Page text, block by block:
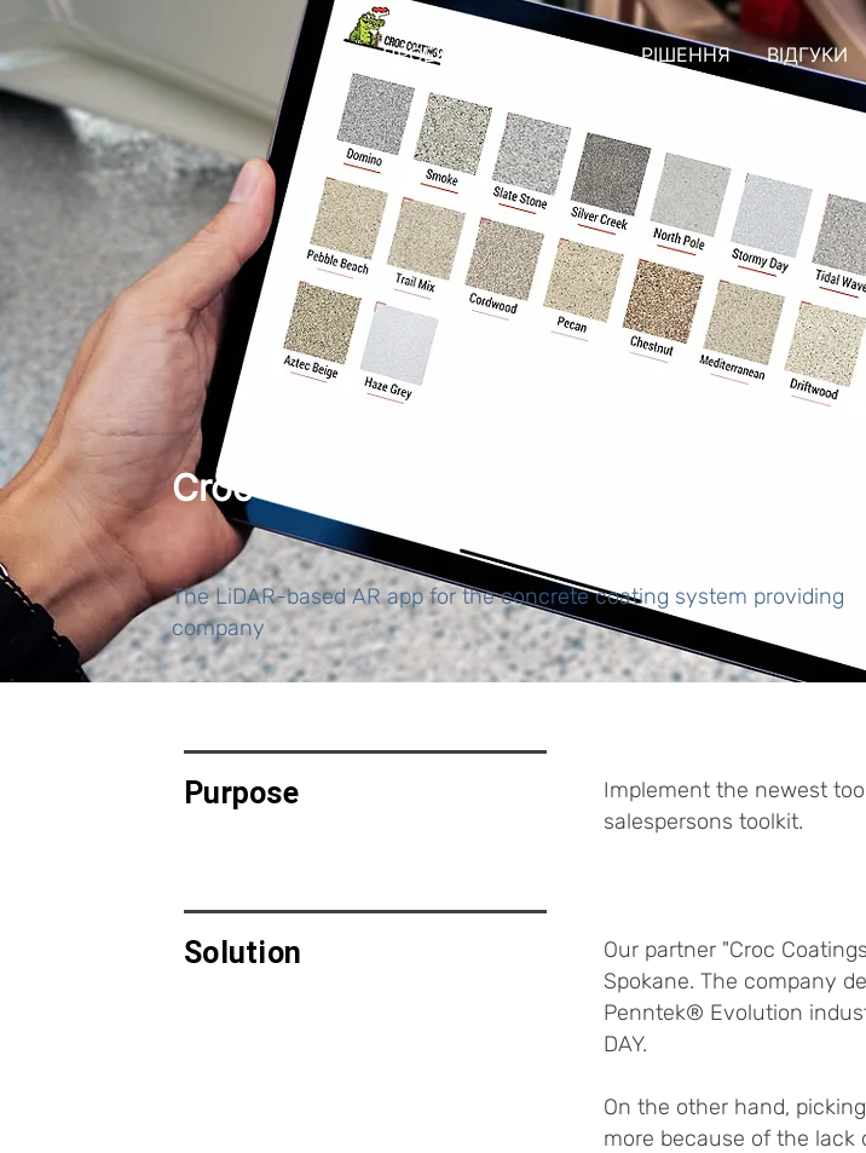
ПРОЕКТИ ПОСЛУГИ РІШЕННЯ ВІДГУКИ
Croc Coatings LiDAR AR app
The LiDAR-based AR app for the concrete coating system providing
company
Purpose
Implement the newest
salespersons toolkit.
Our partner "Croc
Spokane. The company
Penntek® Evolution
DAY.
On the other hand,
more because of the lack
Solution